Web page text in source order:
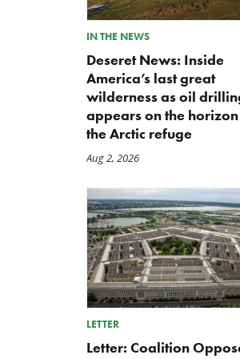
IN THE NEWS
Deseret News: Inside
America’s last great
wilderness as oil
appears on the
the Arctic refuge
Aug 2, 2026
LETTER
Letter: Coalition